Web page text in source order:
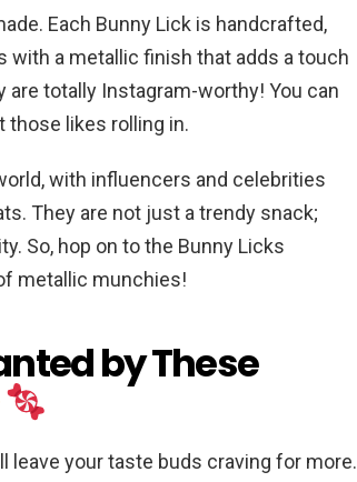
Each Bunny Lick is handcrafted,
a metallic finish that adds a touch
are totally Instagram-worthy! You can
those likes rolling in.
with influencers and celebrities
They are not just a trendy snack;
So, hop on to the Bunny Licks
metallic munchies!
by These
leave your taste buds craving for more.